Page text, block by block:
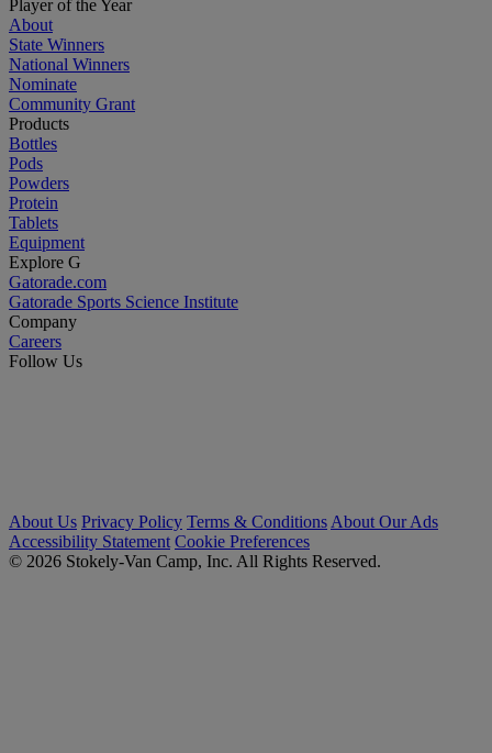
Player of the Year
About
State Winners
National Winners
Nominate
Community Grant
Products
Bottles
Pods
Powders
Protein
Tablets
Equipment
Explore G
Gatorade.com
Gatorade Sports Science Institute
Company
Careers
Follow Us
About Us Privacy Policy Terms & Conditions About Our Ads
Accessibility Statement Cookie Preferences
© 2026 Stokely-Van Camp, Inc. All Rights Reserved.